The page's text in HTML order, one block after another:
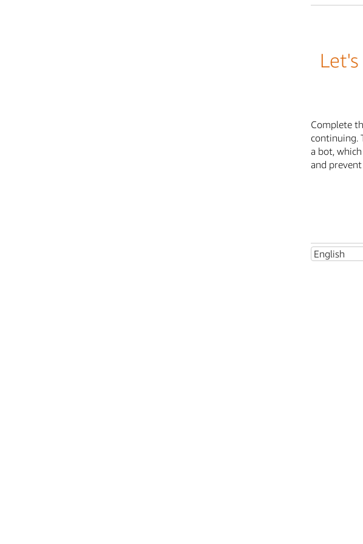
Complete
continuing.
a bot,
and prevent